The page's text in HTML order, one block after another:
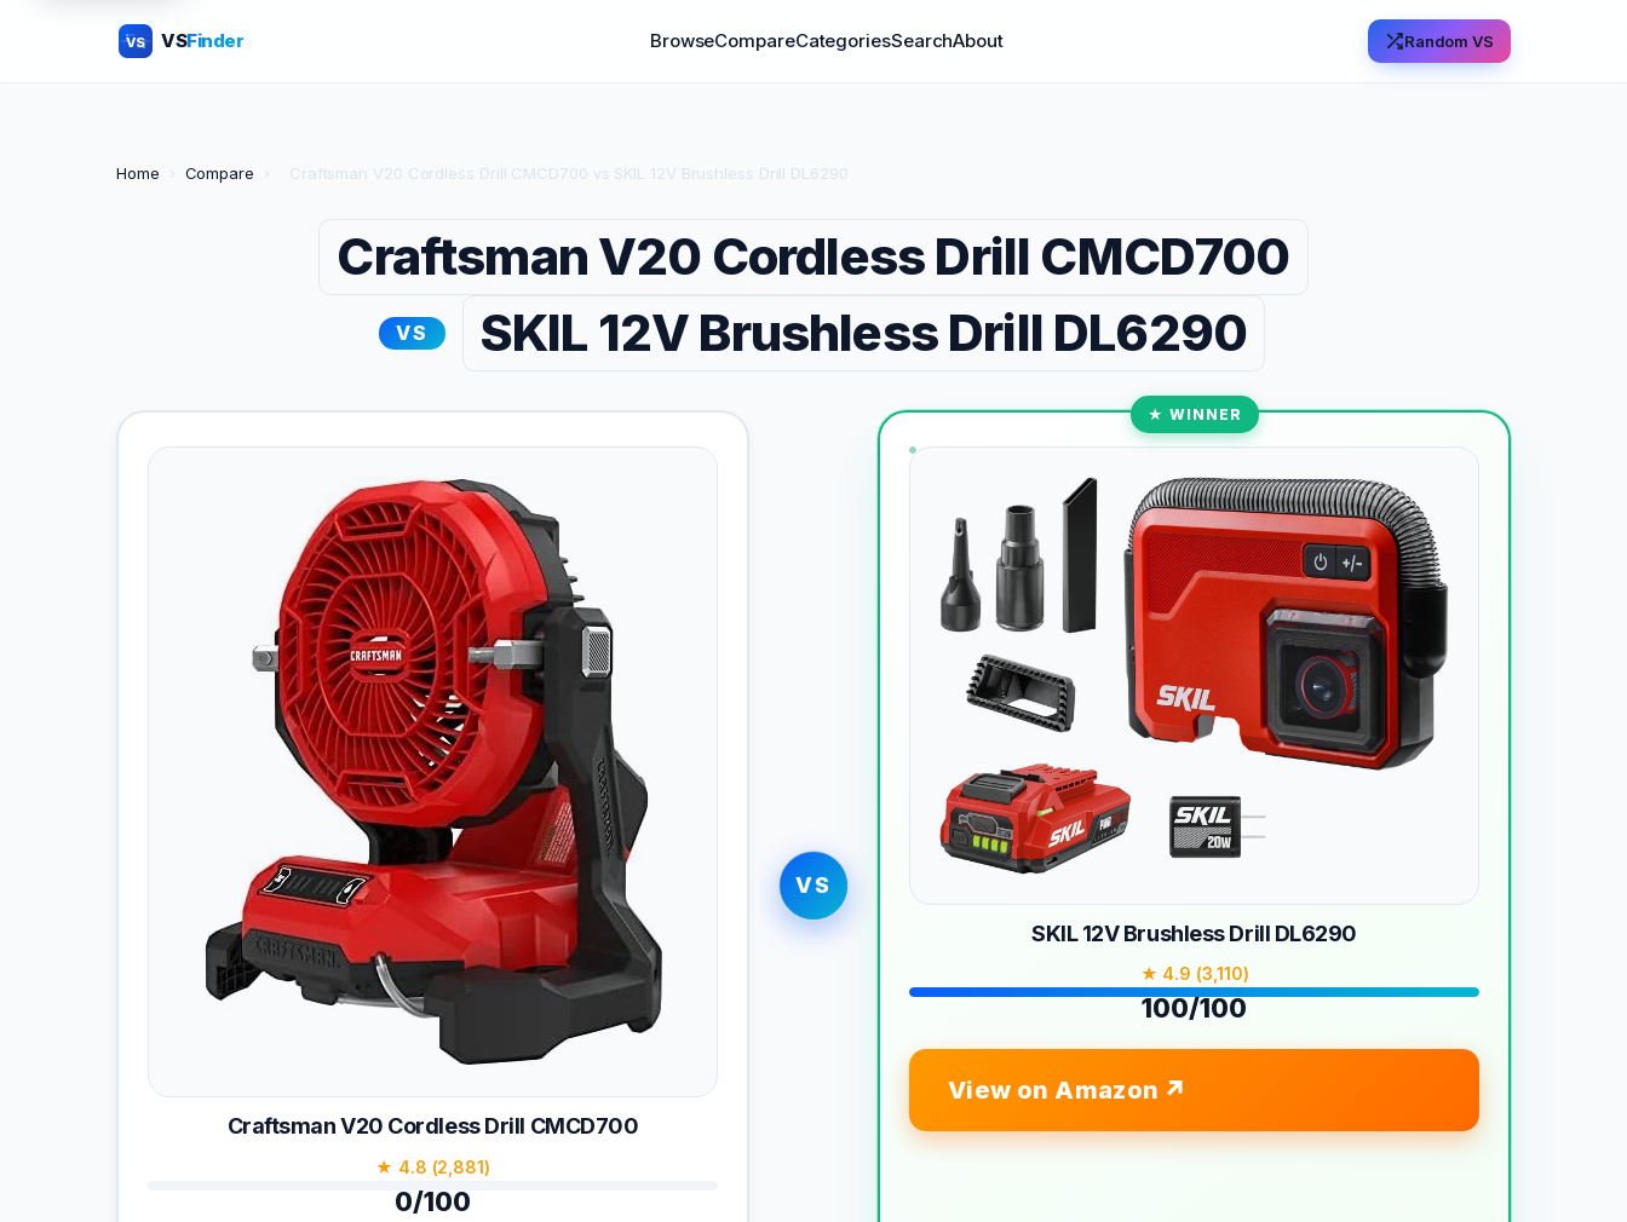
VS VSFinder BrowseCompareCategoriesSearchAbout Random VS
Home › Compare › Craftsman V20 Cordless Drill CMCD700 vs SKIL 12V Brushless Drill DL6290
Craftsman V20 Cordless Drill CMCD700
VS SKIL 12V Brushless Drill DL6290
Craftsman V20 Cordless Drill CMCD700
★ 4.8 (2,881)
0/100
VS
★ WINNER
SKIL 12V Brushless Drill DL6290
★ 4.9 (3,110)
100/100
View on Amazon